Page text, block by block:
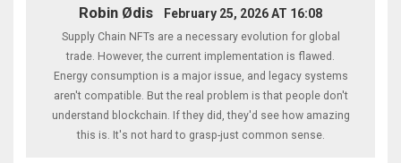
Robin Ødis February 25, 2026 AT 16:08
Supply Chain NFTs are a necessary evolution for global
trade. However, the current implementation is flawed.
Energy consumption is a major issue, and legacy systems
aren't compatible. But the real problem is that people don't
understand blockchain. If they did, they'd see how amazing
this is. It's not hard to grasp-just common sense.